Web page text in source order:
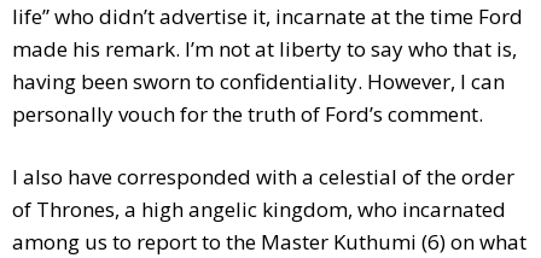
life” who didn’t advertise it, incarnate at the time Ford
made his remark. I’m not at liberty to say who that is,
having been sworn to confidentiality. However, I can
personally vouch for the truth of Ford’s comment.
I also have corresponded with a celestial of the order
of Thrones, a high angelic kingdom, who incarnated
among us to report to the Master Kuthumi (6) on what